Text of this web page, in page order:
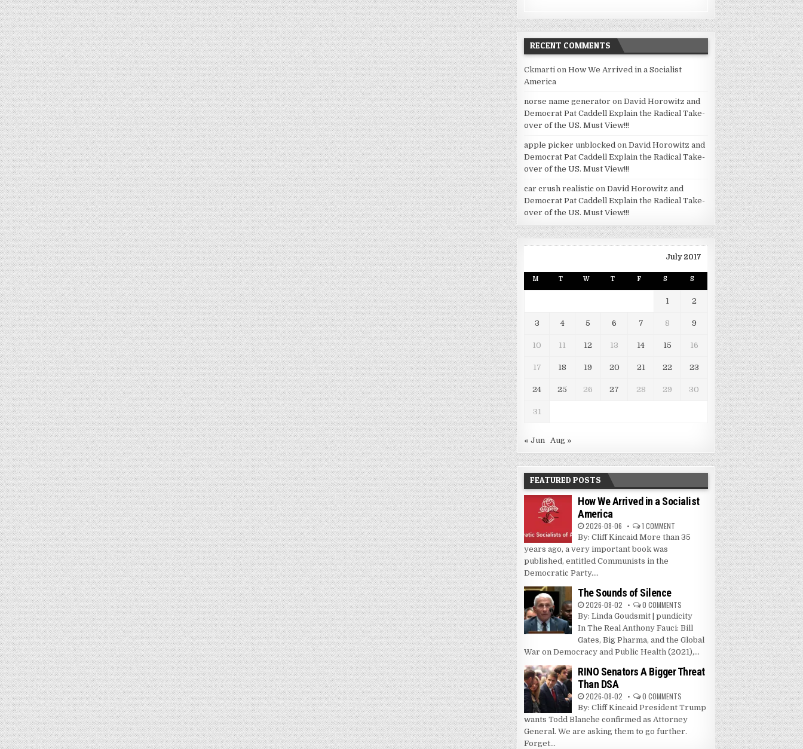
RECENT COMMENTS
Ckmarti onHow We Arrived in a Socialist
America
norse name generator onDavid Horowitz and
Democrat Pat Caddell Explain the Radical Take-
over of the US. Must View!!!
apple picker unblocked onDavid Horowitz and
Democrat Pat Caddell Explain the Radical Take-
over of the US. Must View!!!
car crush realistic onDavid Horowitz and
Democrat Pat Caddell Explain the Radical Take-
over of the US. Must View!!!
July 2017
M T W T F S S
1 2
3 4 5 6 7 8 9
10 11 12 13 14 15 16
17 18 19 20 21 22 23
24 25 26 27 28 29 30
31
« Jun Aug »
FEATURED POSTS
How We Arrived in a Socialist
America
2026-08-06 1 COMMENT
By: Cliff Kincaid More than 35
years ago, a very important book was
published, entitled Communists in the
Democratic Party....
The Sounds of Silence
2026-08-02 0 COMMENTS
By: Linda Goudsmit | pundicity
In The Real Anthony Fauci: Bill
Gates, Big Pharma, and the Global
War on Democracy and Public Health (2021),...
RINO Senators A Bigger Threat
Than DSA
2026-08-02 0 COMMENTS
By: Cliff Kincaid President Trump
wants Todd Blanche confirmed as Attorney
General. We are asking them to go further.
Forget...